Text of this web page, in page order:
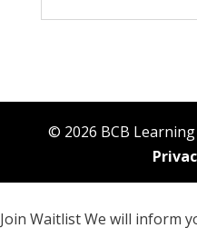
© 2026 BCB Learning
Join WaitlistWe will inform